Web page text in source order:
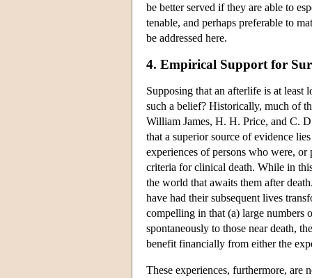
be better served if they are able to
tenable, and perhaps preferable to
be addressed here.
4. Empirical Support for
Supposing that an afterlife is at
such a belief? Historically, much of
William James, H. H. Price, and C.
that a superior source of evidence
experiences of persons who were, or
criteria for clinical death. While in
the world that awaits them after
have had their subsequent lives
compelling in that (a) large numbers
spontaneously to those near death,
benefit financially from either the
These experiences, furthermore, are